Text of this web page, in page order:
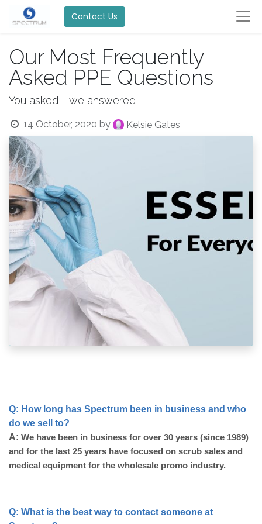
Contact Us
Our Most Frequently
Asked PPE Questions
You asked - we answered!
14 October, 2020 by Kelsie Gates
Q: How long has Spectrum been in business and who
do we sell to?
A: We have been in business for over 30 years (since 1989)
and for the last 25 years have focused on scrub sales and
medical equipment for the wholesale promo industry.
Q: What is the best way to contact someone at